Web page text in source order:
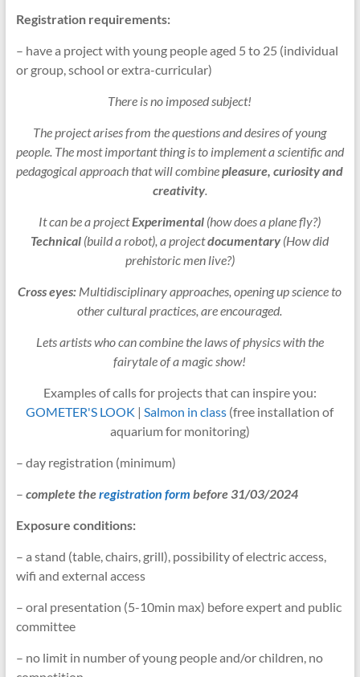
Registration requirements:
– have a project with young people aged 5 to 25 (individual
or group, school or extra-curricular)
There is no imposed subject!
The project arises from the questions and desires of young
people. The most important thing is to implement a scientific and
pedagogical approach that will combinepleasure, curiosity and
creativity.
It can be a projectExperimental (how does a plane fly?)
Technical (build a robot), a projectdocumentary (How did
prehistoric men live?)
Cross eyes: Multidisciplinary approaches, opening up science to
other cultural practices, are encouraged.
Lets artists who can combine the laws of physics with the
fairytale of a magic show!
Examples of calls for projects that can inspire you:
GOMETER'S LOOK |Salmon in class (free installation of
aquarium for monitoring)
– day registration (minimum)
– complete theregistration form before 31/03/2024
Exposure conditions:
– a stand (table, chairs, grill), possibility of electric access,
wifi and external access
– oral presentation (5-10min max) before expert and public
committee
– no limit in number of young people and/or children, no